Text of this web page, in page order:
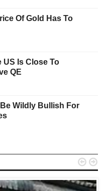
Of Gold Has To
US Is Close To
QE
Wildly Bullish For
 